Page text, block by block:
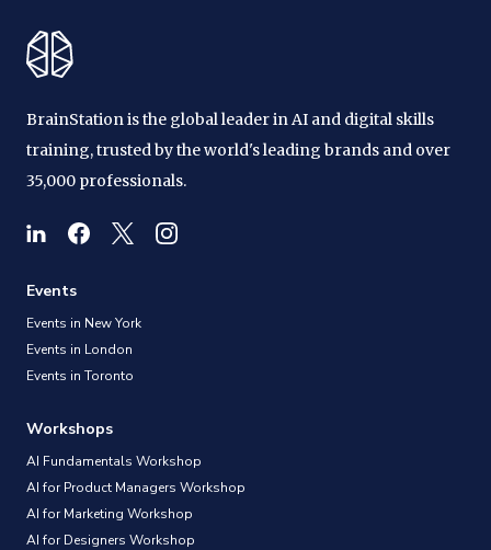
BrainStation is the global leader in AI and digital skills
training, trusted by the world's leading brands and over
35,000 professionals.
Events
Events in New York
Events in London
Events in Toronto
Workshops
AI Fundamentals Workshop
AI for Product Managers Workshop
AI for Marketing Workshop
AI for Designers Workshop